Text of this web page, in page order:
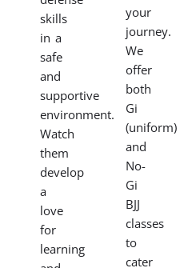
skills
in a
safe
and
supportive
environment.
Watch
them
develop
a
love
for
learning
your
journey.
We
offer
both
Gi
(uniform)
and
No-
Gi
BJJ
classes
to
cater